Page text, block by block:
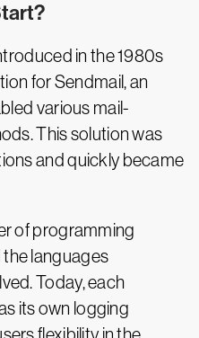
in the 1980s
for Sendmail, an
various mail-
This solution was
and quickly became
of programming
languages
Today, each
its own logging